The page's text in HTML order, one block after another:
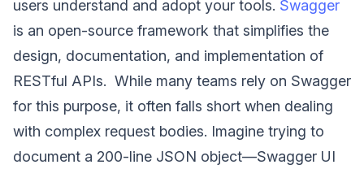
users understand and adopt your tools. Swagger
is an open-source framework that simplifies the
design, documentation, and implementation of
RESTful APIs. While many teams rely on Swagger
for this purpose, it often falls short when dealing
with complex request bodies. Imagine trying to
document a 200-line JSON object—Swagger UI